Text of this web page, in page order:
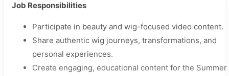
Job Responsibilities
Participate in beauty and wig-focused video content.
Share authentic wig journeys, transformations, and
personal experiences.
Create engaging, educational content for the Summer